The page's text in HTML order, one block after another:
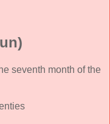
seventh month of the